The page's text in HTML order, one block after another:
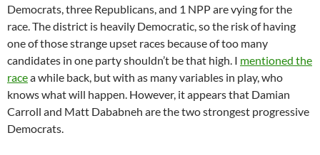
Democrats, three Republicans, and 1 NPP are vying for the
race. The district is heavily Democratic, so the risk of having
one of those strange upset races because of too many
candidates in one party shouldn’t be that high. I mentioned the
racea while back, but with as many variables in play, who
knows what will happen. However, it appears that Damian
Carroll and Matt Dababneh are the two strongest progressive
Democrats.